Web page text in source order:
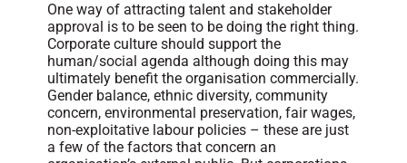
One way of attracting talent and stakeholder
approval is to be seen to be doing the right thing.
Corporate culture should support the
human/social agenda although doing this may
ultimately benefit the organisation commercially.
Gender balance, ethnic diversity, community
concern, environmental preservation, fair wages,
non-exploitative labour policies – these are just
a few of the factors that concern an